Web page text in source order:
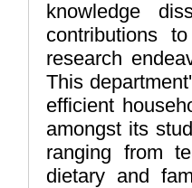
knowledge
contributions
research
This
efficient
amongst its
ranging from
dietary and